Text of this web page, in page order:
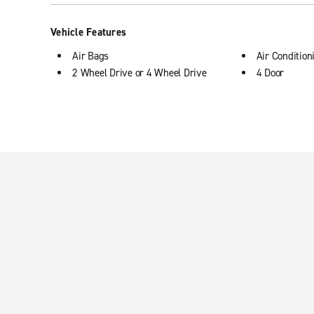
Vehicle Features
Air Bags
2 Wheel Drive or 4 Wheel Drive
Air
4 Door